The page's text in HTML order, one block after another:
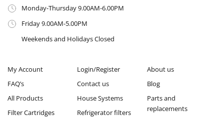
Monday-Thursday 9.00AM-6.00PM
Friday 9.00AM-5.00PM
Weekends and Holidays Closed
My Account
FAQ’s
All Products
Filter Cartridges
Login/Register
Contact us
House Systems
Refrigerator filters
About us
Blog
Parts and
replacements